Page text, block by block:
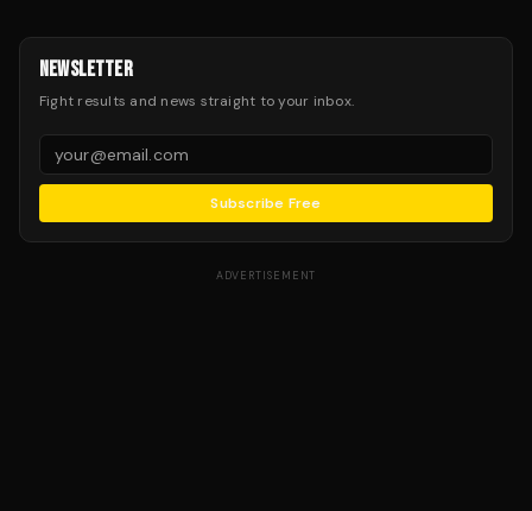
NEWSLETTER
Fight results and news straight to your inbox.
Subscribe Free
ADVERTISEMENT